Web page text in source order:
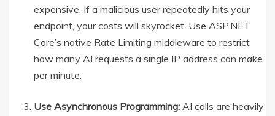
expensive. If a malicious user repeatedly hits your
endpoint, your costs will skyrocket. Use ASP.NET
Core’s native Rate Limiting middleware to restrict
how many AI requests a single IP address can make
per minute.
Use Asynchronous Programming: AI calls are heavily